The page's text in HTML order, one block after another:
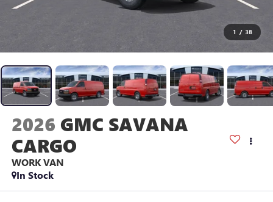
1 / 38
2026 GMC SAVANA
CARGO
WORK VAN
In Stock